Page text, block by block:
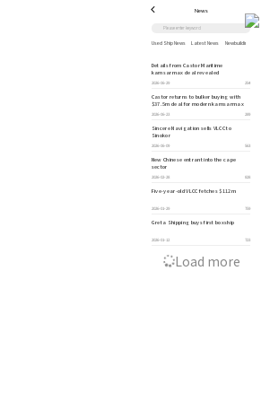
News
Used Ship News Latest News Newbuilding News
Details from Castor Maritime
kamsarmax deal revealed
2026-06-29 254
Castor returns to bulker buying with
$37.5m deal for modern kamsarmax
2026-06-23 289
Sincere Navigation sells VLCC to
Sinokor
2026-06-09 563
New Chinese entrant into the cape
sector
2026-02-28 828
Five-year-old VLCC fetches $112m
2026-01-29 759
Greta Shipping buys first boxship
2026-01-12 723
Load more